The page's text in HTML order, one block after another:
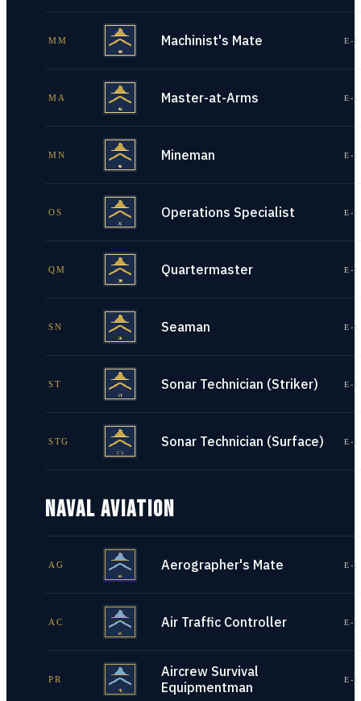
MM Machinist's Mate E-
MA Master-at-Arms E-
MN Mineman E-
OS Operations Specialist E-
QM Quartermaster E-
SN Seaman E-
ST Sonar Technician (Striker) E-
STG Sonar Technician (Surface) E-
NAVAL AVIATION
AG Aerographer's Mate E-
AC Air Traffic Controller E-
PR
Aircrew Survival
Equipmentman
E-